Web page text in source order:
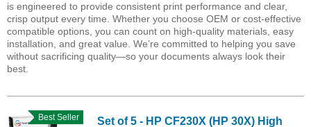
is engineered to provide consistent print performance and clear,
crisp output every time. Whether you choose OEM or cost-effective
compatible options, you can count on high-quality materials, easy
installation, and great value. We’re committed to helping you save
without sacrificing quality—so your documents always look their
best.
Best Seller
Set of 5 - HP CF230X (HP 30X) High